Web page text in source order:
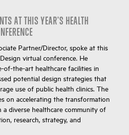
AT THIS YEAR'S HEALTH
Partner/Director, spoke at this
virtual conference. He
of-the-art healthcare facilities in
potential design strategies that
use of public health clinics. The
on accelerating the transformation
diverse healthcare community of
research, strategy, and